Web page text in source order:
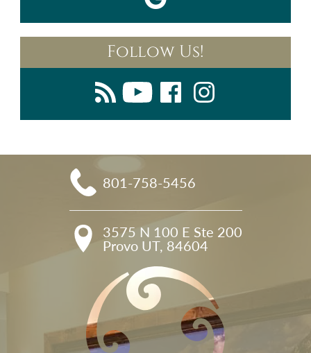
Follow Us!
801-758-5456
3575 N 100 E Ste 200
Provo UT, 84604